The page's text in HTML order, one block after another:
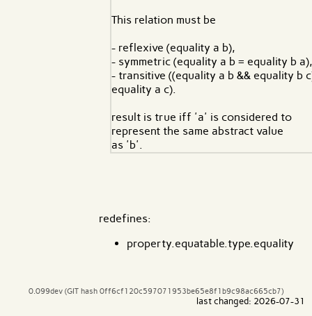
This relation must be
- reflexive (equality a b),
- symmetric (equality a b = equality b
- transitive ((equality a b && equality b
equality a c).
result is true iff 'a' is considered to
represent the same abstract value
as 'b'.
redefines:
property.equatable.type.equality
0.099dev (GIT hash 0ff6cf120c597071953be65e8f1b9c98ac665cb7)
last changed: 2026-07-31